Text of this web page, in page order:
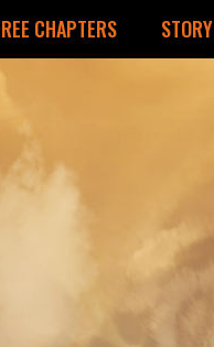
CHAPTERS STORY